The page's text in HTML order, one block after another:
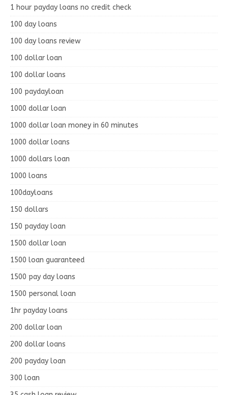
1 hour payday loans no credit check
100 day loans
100 day loans review
100 dollar loan
100 dollar loans
100 paydayloan
1000 dollar loan
1000 dollar loan money in 60 minutes
1000 dollar loans
1000 dollars loan
1000 loans
100dayloans
150 dollars
150 payday loan
1500 dollar loan
1500 loan guaranteed
1500 pay day loans
1500 personal loan
1hr payday loans
200 dollar loan
200 dollar loans
200 payday loan
300 loan